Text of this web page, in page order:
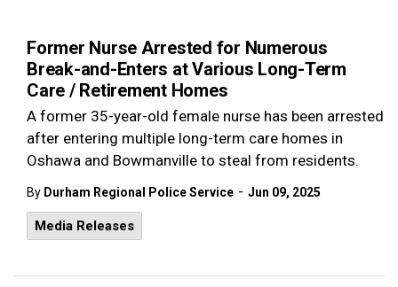
Former Nurse Arrested for Numerous
Break-and-Enters at Various Long-Term
Care / Retirement Homes
A former 35-year-old female nurse has been arrested
after entering multiple long-term care homes in
Oshawa and Bowmanville to steal from residents.
By Durham Regional Police Service - Jun 09, 2025
Media Releases